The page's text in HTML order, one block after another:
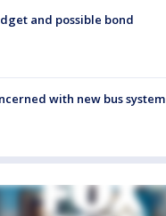
and possible bond
with new bus system